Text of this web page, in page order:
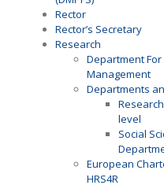
Rector
Rector’s Secretary
Research
Department
Management
Departments
level
Social
European
HRS4R